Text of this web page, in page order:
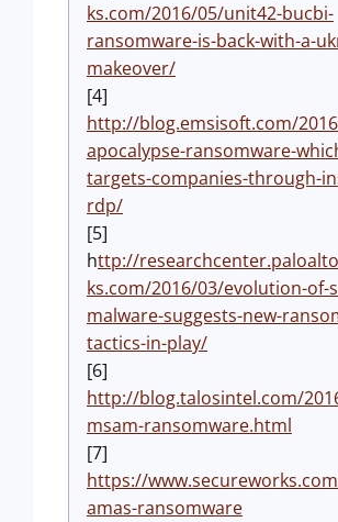
ks.com/2016/05/unit42-bucbi-
ransomware-is-back-with-a-
makeover/
[4]
http://blog.emsisoft.com/
apocalypse-ransomware-
targets-companies-through-
rdp/
[5]
http://
ks.com/2016/03/evolution-of-
malware-suggests-new-
tactics-in-play/
[6]
http://blog.talosintel.com/
msam-ransomware.html
[7]
https://
amas-ransomware